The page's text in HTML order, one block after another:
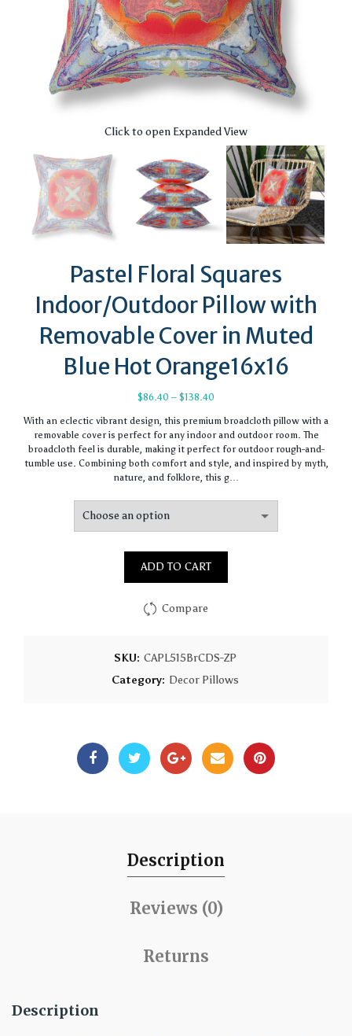
Click to open Expanded View
Pastel Floral Squares
Indoor/Outdoor Pillow with
Removable Cover in Muted
Blue Hot Orange16x16
$86.40 – $138.40
$86.40
through
$138.40
With an eclectic vibrant design, this premium broadcloth pillow with a
removable cover is perfect for any indoor and outdoor room. The
broadcloth feel is durable, making it perfect for outdoor rough-and-
tumble use. Combining both comfort and style, and inspired by myth,
nature, and folklore, this g…
ADD TO CART
Compare
SKU: CAPL515BrCDS-ZP
Category: Decor Pillows
Description
Reviews (0)
Returns
Description